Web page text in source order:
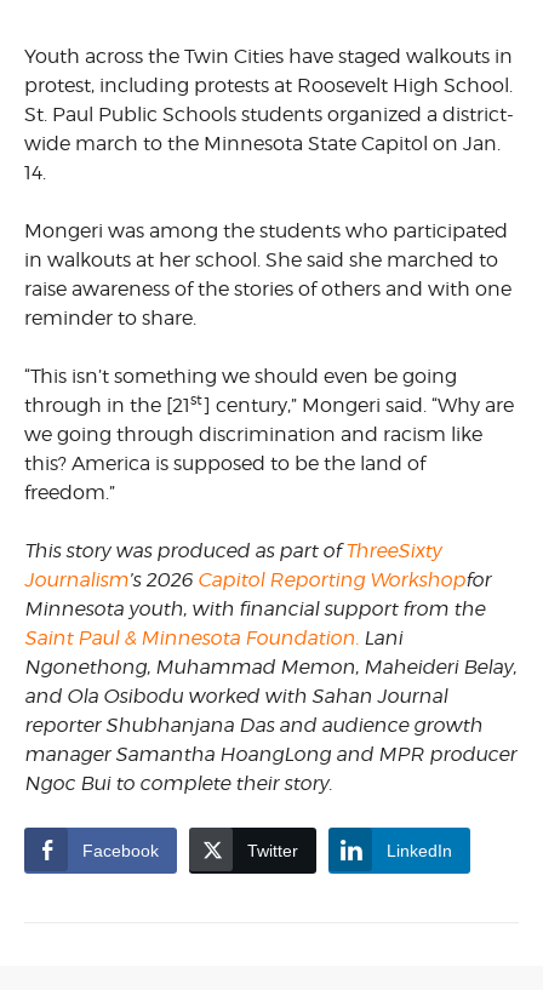
Youth across the Twin Cities have staged walkouts in
protest, including protests at Roosevelt High School.
St. Paul Public Schools students organized a district-
wide march to the Minnesota State Capitol on Jan.
14.
Mongeri was among the students who participated
in walkouts at her school. She said she marched to
raise awareness of the stories of others and with one
reminder to share.
“This isn’t something we should even be going
through in the [21st] century,” Mongeri said. “Why are
we going through discrimination and racism like
this? America is supposed to be the land of
freedom.”
This story was produced as part ofThreeSixty
Journalism’s 2026 Capitol Reporting Workshopfor
Minnesota youth, with financial support from the
Saint Paul & Minnesota Foundation. Lani
Ngonethong, Muhammad Memon, Maheideri Belay,
and Ola Osibodu worked with Sahan Journal
reporter Shubhanjana Das and audience growth
manager Samantha HoangLong and MPR producer
Ngoc Bui to complete their story.
Facebook Twitter LinkedIn